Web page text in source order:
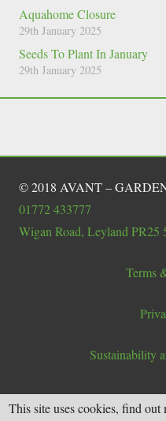
Aquahome Closure
29th January 2025
Seeds To Plant In January
29th January 2025
© 2018 AVANT –
01772 433777
Wigan Road, Leyland PR25
Terms
Sustainability
This site uses cookies, find out